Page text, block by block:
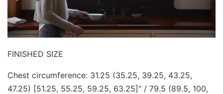
FINISHED SIZE
Chest circumference: 31.25 (35.25, 39.25, 43.25,
47.25) [51.25, 55.25, 59.25, 63.25]" / 79.5 (89.5, 100,